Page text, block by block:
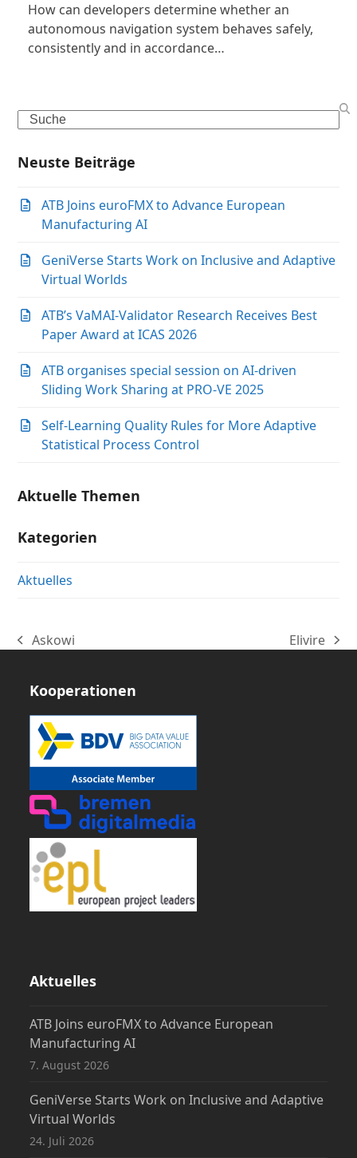
How can developers determine whether an
autonomous navigation system behaves safely,
consistently and in accordance…
Search
Neuste Beiträge
ATB Joins euroFMX to Advance European
Manufacturing AI
GeniVerse Starts Work on Inclusive and Adaptive
Virtual Worlds
ATB’s VaMAI-Validator Research Receives Best
Paper Award at ICAS 2026
ATB organises special session on AI-driven
Sliding Work Sharing at PRO-VE 2025
Self-Learning Quality Rules for More Adaptive
Statistical Process Control
Aktuelle Themen
Kategorien
Aktuelles
vorheriger
Askowi
Nächster
Elivire
Kooperationen
Aktuelles
ATB Joins euroFMX to Advance European
Manufacturing AI
7. August 2026
GeniVerse Starts Work on Inclusive and Adaptive
Virtual Worlds
24. Juli 2026